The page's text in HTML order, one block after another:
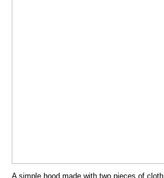
A simple hood made with two pieces of cloth